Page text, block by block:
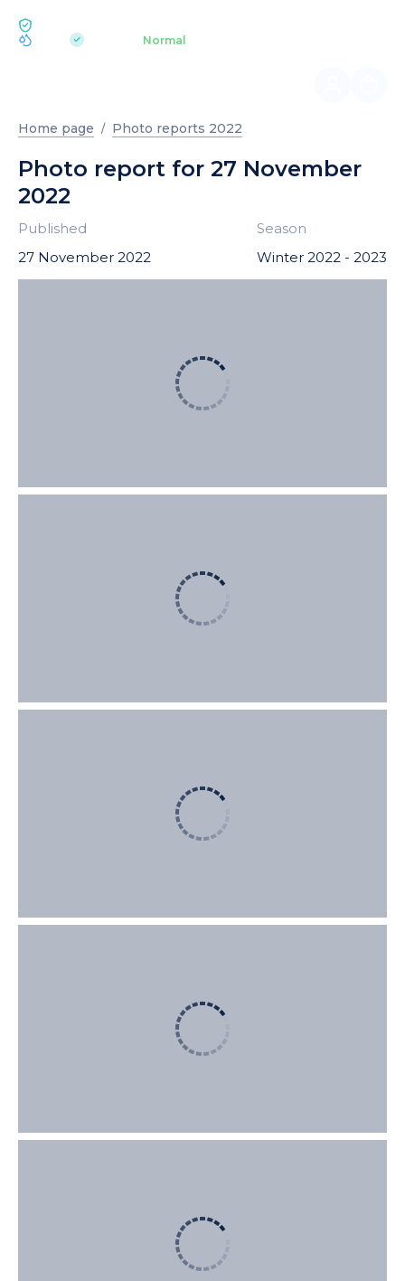
| Normal
Home page Photo reports 2022
Photo report for 27 November
2022
Published
27 November 2022
Season
Winter 2022 - 2023